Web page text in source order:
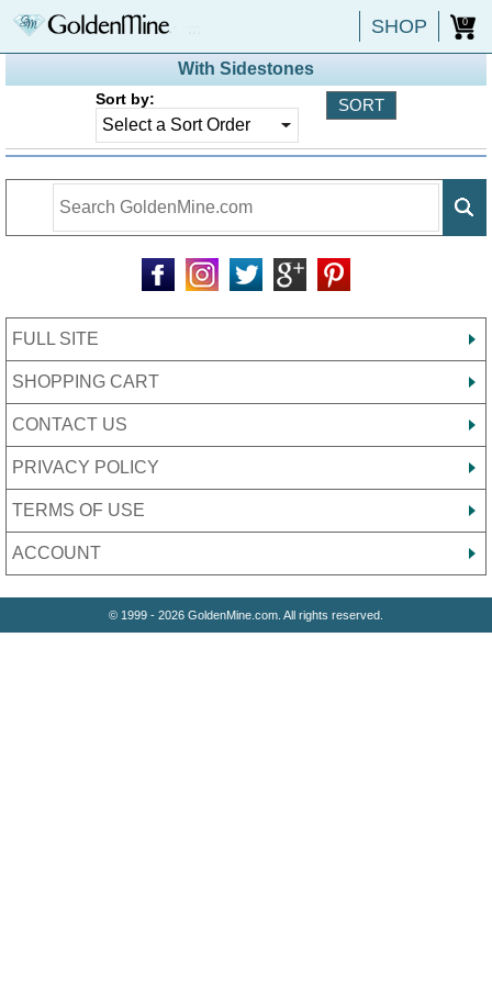
SHOP 0
With Sidestones
Sort by:
FULL SITE
SHOPPING CART
CONTACT US
PRIVACY POLICY
TERMS OF USE
ACCOUNT
© 1999 - 2026 GoldenMine.com. All rights reserved.